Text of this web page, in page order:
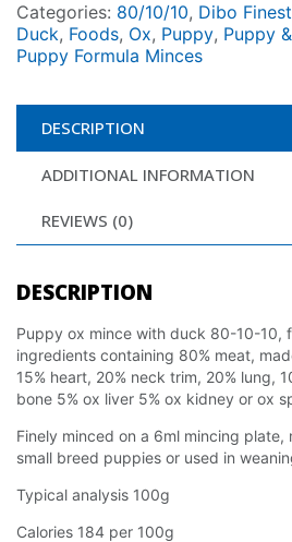
Categories: 80/10/10, Dibo
Duck, Foods, Ox, Puppy, Puppy
Puppy Formula Minces
DESCRIPTION
ADDITIONAL INFORMATION
REVIEWS (0)
DESCRIPTION
Puppy ox mince with duck 80-10-10,
ingredients containing 80% meat,
15% heart, 20% neck trim, 20% lung,
bone 5% ox liver 5% ox kidney or ox
Finely minced on a 6ml mincing
small breed puppies or used in
Typical analysis 100g
Calories 184 per 100g